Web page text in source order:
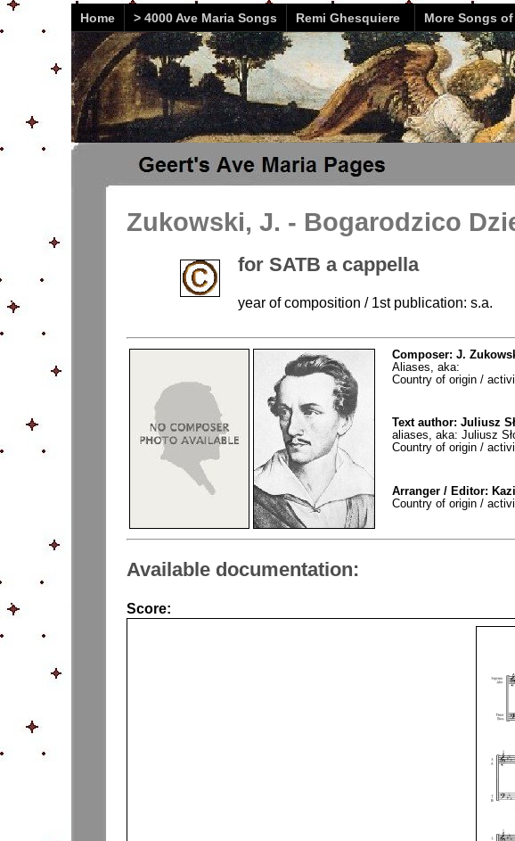
Home > 4000 Ave Maria Songs Remi Ghesquiere More Songs
Zukowski, J. - Bogarodzico
for SATB a cappella
year of composition / 1st publication: s.a.
Composer: J.
Aliases, aka:
Country of origin /
Text author: Juliusz
aliases, aka: Juliusz
Country of origin /
Arranger / Editor:
Country of origin /
Available documentation:
Score: